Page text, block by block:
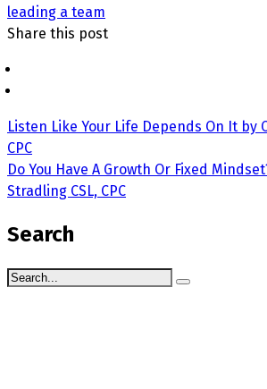
leading a team
Share this post
Listen Like Your Life Depends On It by
CPC
Do You Have A Growth Or Fixed
Stradling CSL, CPC
Search